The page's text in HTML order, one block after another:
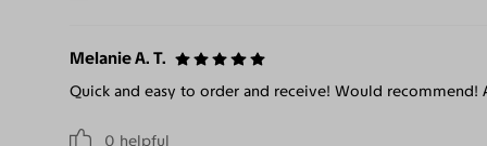
Melanie A. T.
0 helpful
Quick and easy to order and receive! Would recommend!